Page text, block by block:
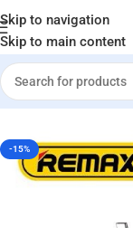
Skip to navigation
Skip to main content
Welcome to Gadgets
REMAX RPP-513
-15%